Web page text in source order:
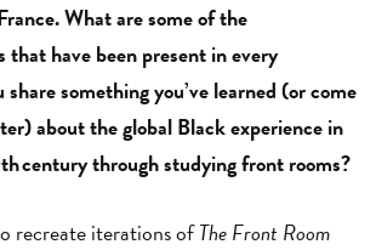
What are some of the
have been present in every
something you’ve learned (or come
about the global Black experience in
century through studying front rooms?
recreate iterations ofThe Front Room